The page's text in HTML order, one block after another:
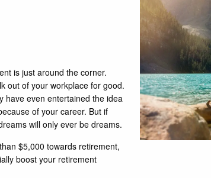
is just around the corner.
out of your workplace for good.
have even entertained the idea
of your career. But if
will only ever be dreams.
$5,000 towards retirement,
boost your retirement